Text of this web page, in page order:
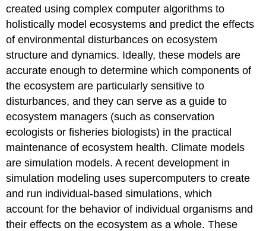
created using complex computer algorithms to
holistically model ecosystems and predict the effects
of environmental disturbances on ecosystem
structure and dynamics. Ideally, these models are
accurate enough to determine which components of
the ecosystem are particularly sensitive to
disturbances, and they can serve as a guide to
ecosystem managers (such as conservation
ecologists or fisheries biologists) in the practical
maintenance of ecosystem health. Climate models
are simulation models. A recent development in
simulation modeling uses supercomputers to create
and run individual-based simulations, which
account for the behavior of individual organisms and
their effects on the ecosystem as a whole. These